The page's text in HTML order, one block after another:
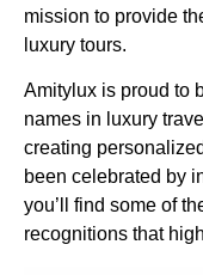
mission to provide
luxury tours.
Amitylux is proud to
names in luxury
creating
been celebrated by
you’ll find some of
recognitions that